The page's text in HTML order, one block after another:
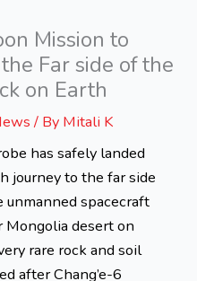
Mission to
Far side of the
on Earth
/ By Mitali K
has safely landed
journey to the far side
unmanned spacecraft
desert on
rare rock and soil
after Chang’e-6